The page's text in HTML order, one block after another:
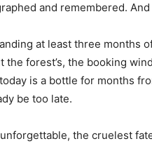
and remembered.
at least three months
the forest’s, the booking
is a bottle for months
be too late.
the cruelest